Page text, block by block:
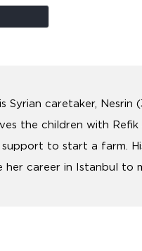
Syrian caretaker,
the children with
support to start a farm.
career in Istanbul to